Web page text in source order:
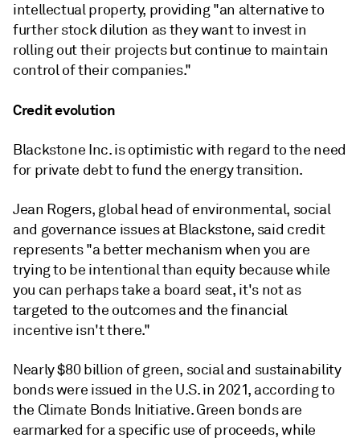
intellectual property, providing "an alternative to
further stock dilution as they want to invest in
rolling out their projects but continue to maintain
control of their companies."
Credit evolution
Blackstone Inc. is optimistic with regard to the need
for private debt to fund the energy transition.
Jean Rogers, global head of environmental, social
and governance issues at Blackstone, said credit
represents "a better mechanism when you are
trying to be intentional than equity because while
you can perhaps take a board seat, it's not as
targeted to the outcomes and the financial
incentive isn't there."
Nearly $80 billion of green, social and sustainability
bonds were issued in the U.S. in 2021, according to
the Climate Bonds Initiative. Green bonds are
earmarked for a specific use of proceeds, while